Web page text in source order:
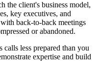
the client's business model,
key executives, and
back-to-back meetings
or abandoned.
less prepared than you
expertise and build